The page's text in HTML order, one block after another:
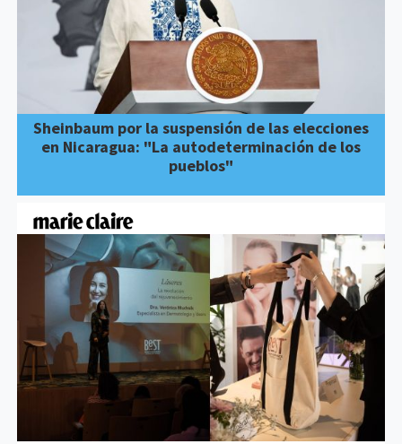
Sheinbaum por la suspensión de las elecciones
en Nicaragua: "La autodeterminación de los
pueblos"